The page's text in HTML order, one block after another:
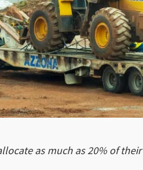
as much as 20% of